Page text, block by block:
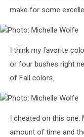
make for some
Michelle
Wolfe
I think my favorite
or four bushes right
of Fall colors.
Michelle
Wolfe
I cheated on this one.
amount of time and